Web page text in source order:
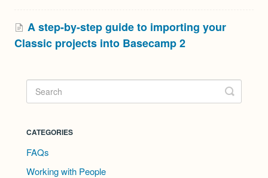
A step-by-step guide to importing your
Classic projects into Basecamp 2
CATEGORIES
FAQs
Working with People